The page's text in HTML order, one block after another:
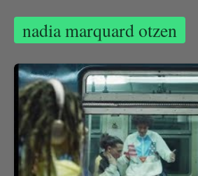
nadia marquard otzen